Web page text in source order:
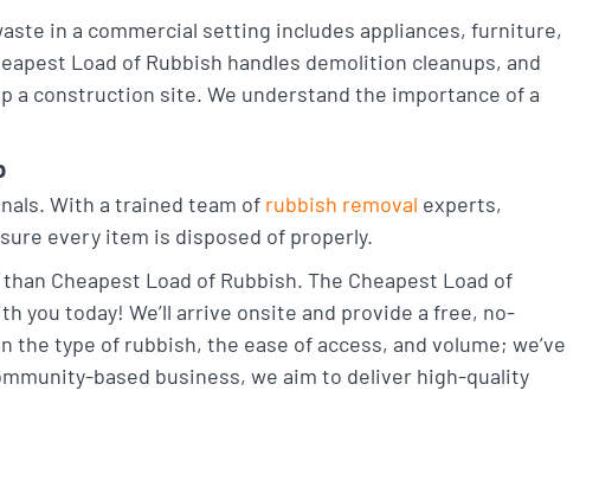
in a commercial setting includes appliances, furniture,
Load of Rubbish handles demolition cleanups, and
a construction site. We understand the importance of a
With a trained team of rubbish removal experts,
every item is disposed of properly.
Cheapest Load of Rubbish. The Cheapest Load of
you today! We’ll arrive onsite and provide a free, no-
the type of rubbish, the ease of access, and volume; we’ve
based business, we aim to deliver high-quality